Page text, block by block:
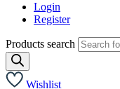
Login
Register
Products search
Wishlist